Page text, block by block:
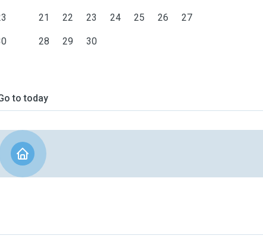
21 22 23 24 25 26 27
28 29 30
to today